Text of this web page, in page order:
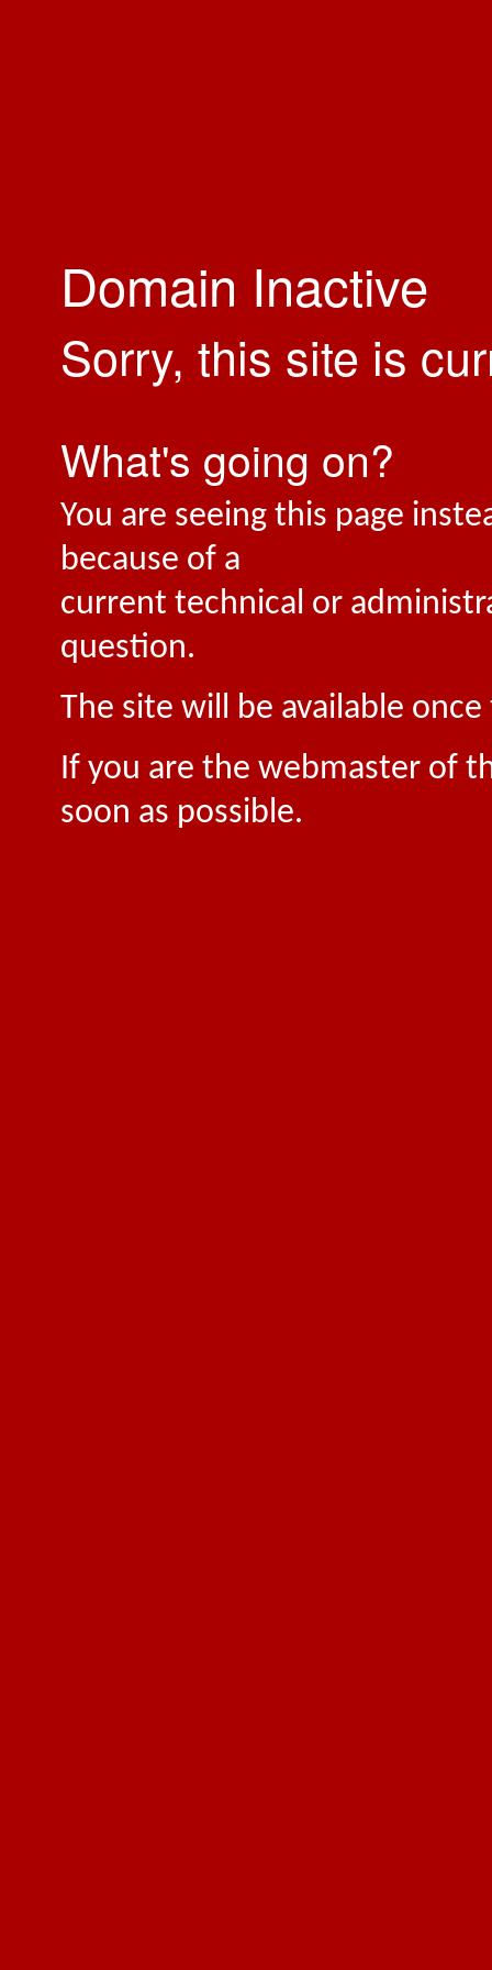
Domain Inactive
Sorry, this site is
What's going on?
You are seeing this page
because of a
current technical or
question.
The site will be available
If you are the webmaster of
soon as possible.